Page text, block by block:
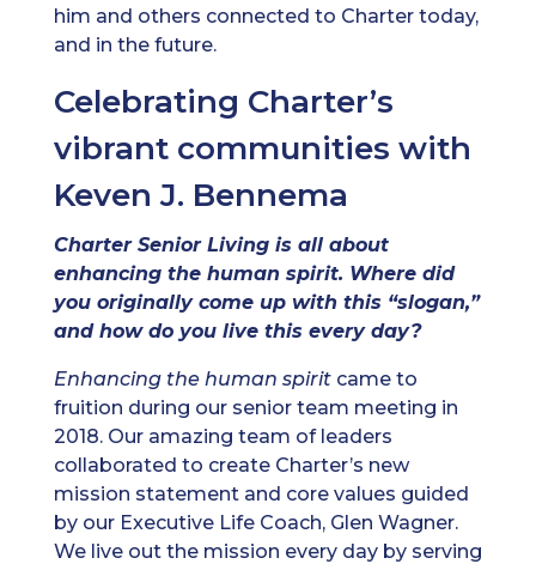
him and others connected to Charter today,
and in the future.
Celebrating Charter’s
vibrant communities with
Keven J. Bennema
Charter Senior Living is all about
enhancing the human spirit. Where did
you originally come up with this “slogan,”
and how do you live this every day?
Enhancing the human spiritcame to
fruition during our senior team meeting in
2018. Our amazing team of leaders
collaborated to create Charter’s new
mission statement and core values guided
by our Executive Life Coach, Glen Wagner.
We live out the mission every day by serving